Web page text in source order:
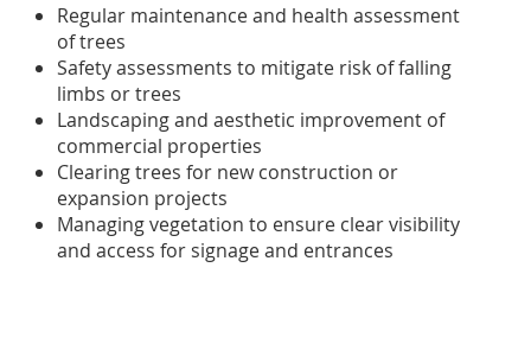
Regular maintenance and health assessment
of trees
Safety assessments to mitigate risk of falling
limbs or trees
Landscaping and aesthetic improvement of
commercial properties
Clearing trees for new construction or
expansion projects
Managing vegetation to ensure clear visibility
and access for signage and entrances